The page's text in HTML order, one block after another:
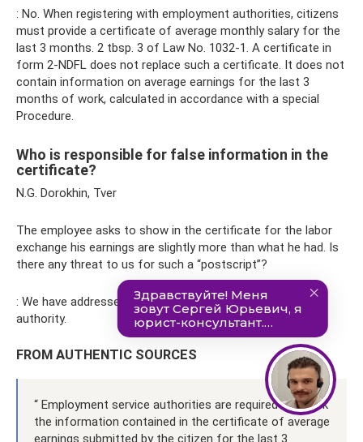
: No. When registering with employment authorities, citizens
must provide a certificate of average monthly salary for the
last 3 months. 2 tbsp. 3 of Law No. 1032-1. A certificate in
form 2-NDFL does not replace such a certificate. It does not
contain information on average earnings for the last 3
months of work, calculated in accordance with a special
Procedure.
Who is responsible for false information in the
certificate?
N.G. Dorokhin, Tver
The employee asks to show in the certificate for the labor
exchange his earnings are slightly more than what he had. Is
there any threat to us for such a “postscript”?
: We have addressed your question to the employment
authority.
FROM AUTHENTIC SOURCES
“ Employment service authorities are required to check
the information contained in the certificate of average
earnings submitted by the citizen for the last 3